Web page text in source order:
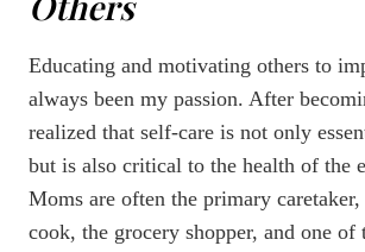
Educating and motivating others to
always been my passion. After
realized that self-care is not only
but is also critical to the health of the
Moms are often the primary
cook, the grocery shopper, and one of